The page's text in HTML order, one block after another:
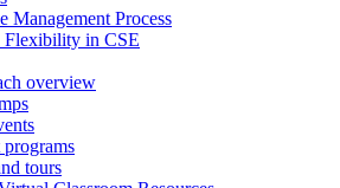
Management Process
Flexibility in CSE
overview
tours